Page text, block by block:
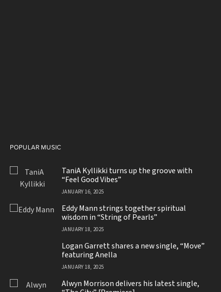
TaniA Kyllikki turns up the groove with
“Feel Good Vibes”
JANUARY 16, 2025
Eddy Mann strings together spiritual
wisdom in “String of Pearls”
JANUARY 18, 2025
Logan Garrett shares a new single, “Move”
featuring Anella
JANUARY 18, 2025